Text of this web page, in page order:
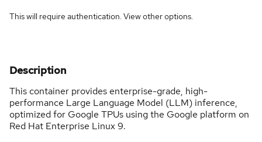
This will require authentication. Viewother options.
Description
This container provides enterprise-grade, high-
performance Large Language Model (LLM) inference,
optimized for Google TPUs using the Google platform on
Red Hat Enterprise Linux 9.